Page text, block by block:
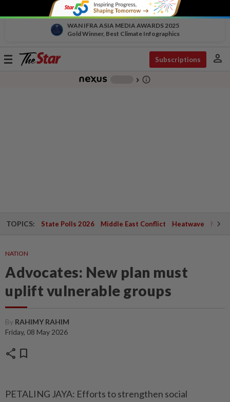
WAN IFRA ASIA MEDIA AWARDS 2025
Gold Winner, Best Climate Infographics
Toggle
Subscriptions person
chevron_right info_outline
TOPICS: State Polls 2026 Middle East Conflict Heatwave
NATION
Advocates: New plan must
uplift vulnerable groups
By RAHIMY RAHIM
Friday, 08 May 2026
share bookmark
PETALING JAYA: Efforts to strengthen social